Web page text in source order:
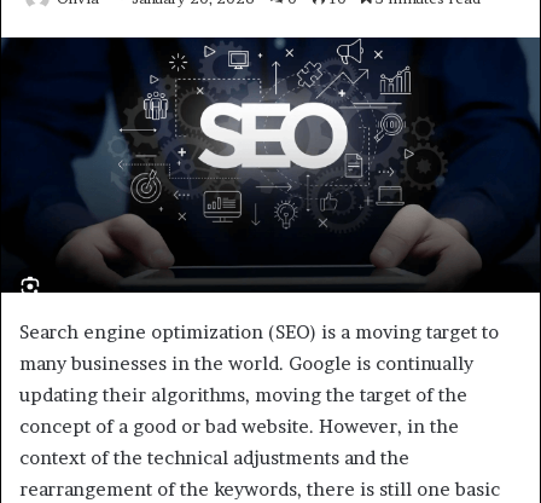
Search engine optimization (SEO) is a moving target to
many businesses in the world. Google is continually
updating their algorithms, moving the target of the
concept of a good or bad website. However, in the
context of the technical adjustments and the
rearrangement of the keywords, there is still one basic